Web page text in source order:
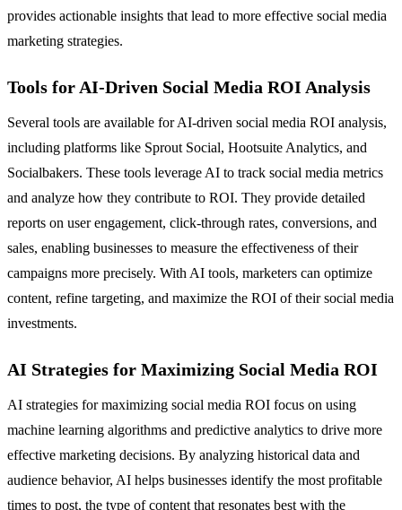
provides actionable insights that lead to more effective social media
marketing strategies.
Tools for AI-Driven Social Media ROI Analysis
Several tools are available for AI-driven social media ROI analysis,
including platforms like Sprout Social, Hootsuite Analytics, and
Socialbakers. These tools leverage AI to track social media metrics
and analyze how they contribute to ROI. They provide detailed
reports on user engagement, click-through rates, conversions, and
sales, enabling businesses to measure the effectiveness of their
campaigns more precisely. With AI tools, marketers can optimize
content, refine targeting, and maximize the ROI of their social media
investments.
AI Strategies for Maximizing Social Media ROI
AI strategies for maximizing social media ROI focus on using
machine learning algorithms and predictive analytics to drive more
effective marketing decisions. By analyzing historical data and
audience behavior, AI helps businesses identify the most profitable
times to post, the type of content that resonates best with the